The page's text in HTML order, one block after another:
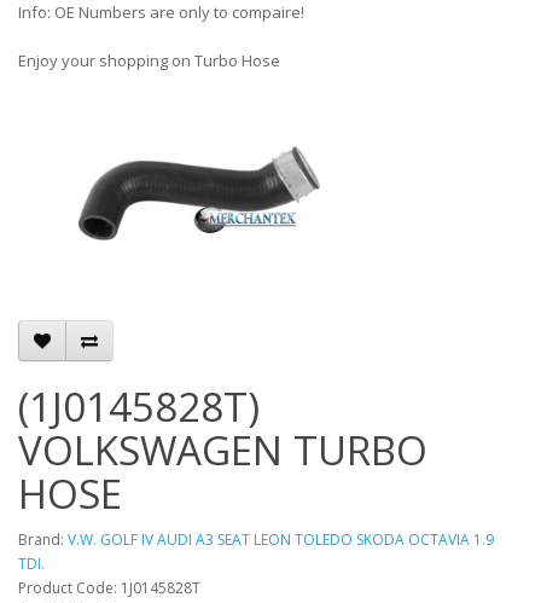
Info: OE Numbers are only to compaire!
Enjoy your shopping on Turbo Hose
(1J0145828T)
VOLKSWAGEN TURBO
HOSE
Brand: V.W. GOLF IV AUDI A3 SEAT LEON TOLEDO SKODA OCTAVIA 1.9
TDI.
Product Code: 1J0145828T